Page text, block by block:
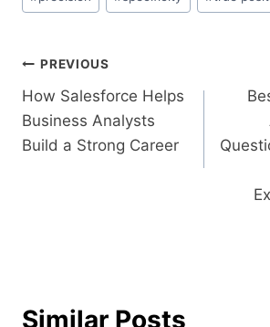
PREVIOUS
How Salesforce Helps
Business Analysts
Build a Strong Career
Similar Posts